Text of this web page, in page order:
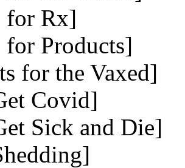
for Rx]
for Products]
for the Vaxed]
Covid]
Sick and Die]